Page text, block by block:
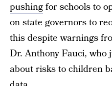
pushingfor schools to
on state governors to
this despite warnings
Dr. Anthony Fauci, who
about risks to children